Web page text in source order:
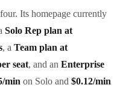
Its homepage currently
Solo Rep plan at
, a Team plan at
seat, and an Enterprise
min on Solo and $0.12/min